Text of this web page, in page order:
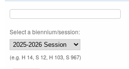
Select a biennium/session:
(e.g. H 14, S 12, H 103, S 967)